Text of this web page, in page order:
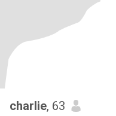
charlie, 63